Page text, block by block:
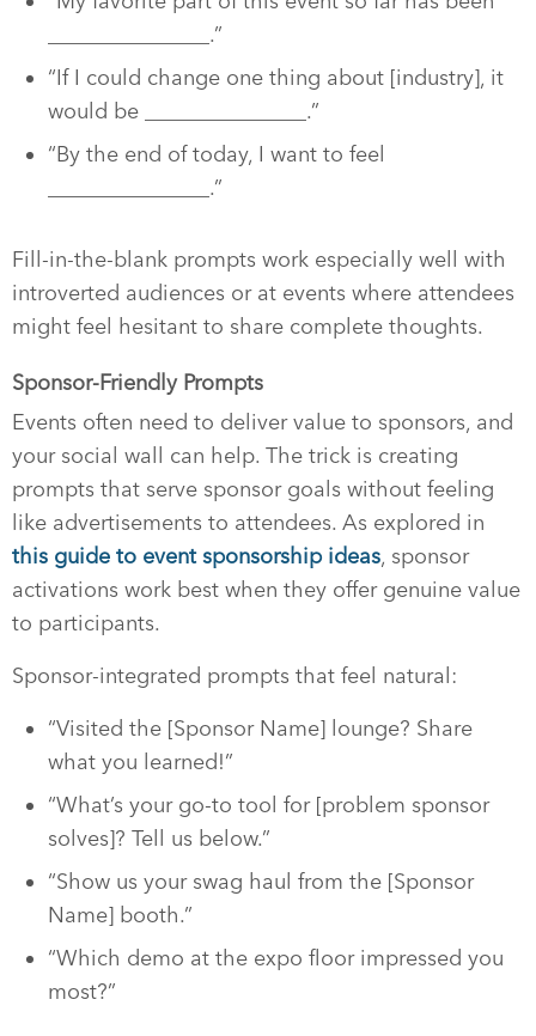
_______________.”
“If I could change one thing about [industry], it
would be _______________.”
“By the end of today, I want to feel
_______________.”
Fill-in-the-blank prompts work especially well with
introverted audiences or at events where attendees
might feel hesitant to share complete thoughts.
Sponsor-Friendly Prompts
Events often need to deliver value to sponsors, and
your social wall can help. The trick is creating
prompts that serve sponsor goals without feeling
like advertisements to attendees. As explored in
this guide to event sponsorship ideas, sponsor
activations work best when they offer genuine value
to participants.
Sponsor-integrated prompts that feel natural:
“Visited the [Sponsor Name] lounge? Share
what you learned!”
“What’s your go-to tool for [problem sponsor
solves]? Tell us below.”
“Show us your swag haul from the [Sponsor
Name] booth.”
“Which demo at the expo floor impressed you
most?”